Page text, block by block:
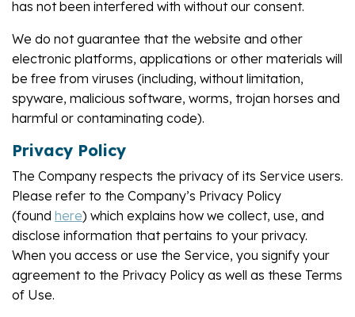
has not been interfered with without our consent.
We do not guarantee that the website and other
electronic platforms, applications or other materials will
be free from viruses (including, without limitation,
spyware, malicious software, worms, trojan horses and
harmful or contaminating code).
Privacy Policy
The Company respects the privacy of its Service users.
Please refer to the Company’s Privacy Policy
(found here) which explains how we collect, use, and
disclose information that pertains to your privacy.
When you access or use the Service, you signify your
agreement to the Privacy Policy as well as these Terms
of Use.